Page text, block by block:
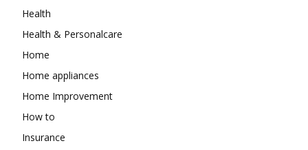
Health
Health & Personalcare
Home
Home appliances
Home Improvement
How to
Insurance